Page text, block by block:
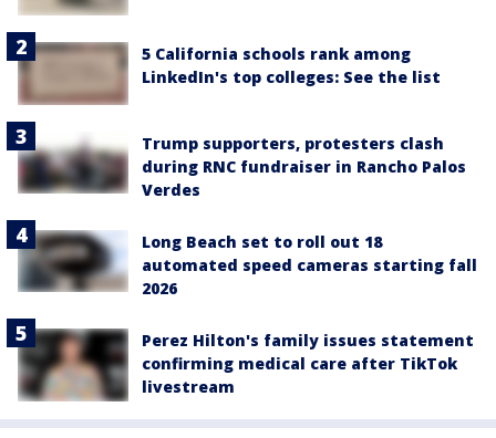
5 California schools rank among
LinkedIn's top colleges: See the list
Trump supporters, protesters clash
during RNC fundraiser in Rancho Palos
Verdes
Long Beach set to roll out 18
automated speed cameras starting fall
2026
Perez Hilton's family issues statement
confirming medical care after TikTok
livestream